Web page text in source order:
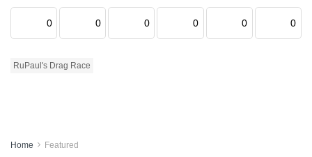
0 0 0 0 0 0
RuPaul's Drag Race
Home Featured